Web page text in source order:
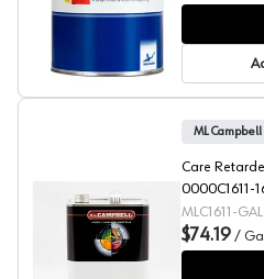
Chemcraft Selva Pro
ML Campbell Clear
ML Campbell
Care
0000C1611-
MLC1611-GAL
$74.19 /